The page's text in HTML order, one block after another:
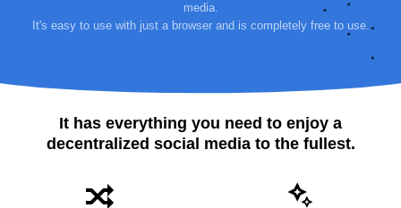
media.
It's easy to use with just a browser and is completely free to use.
It has everything you need to enjoy a
decentralized social media to the fullest.